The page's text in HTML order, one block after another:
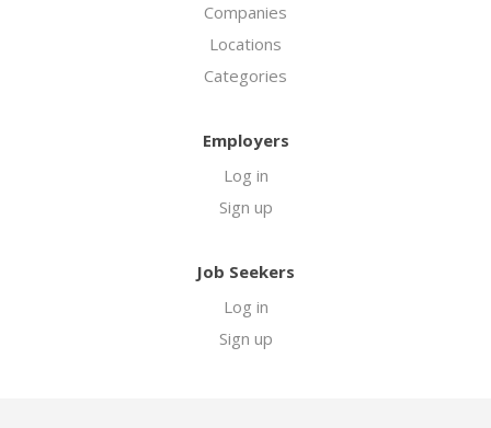
Companies
Locations
Categories
Employers
Log in
Sign up
Job Seekers
Log in
Sign up